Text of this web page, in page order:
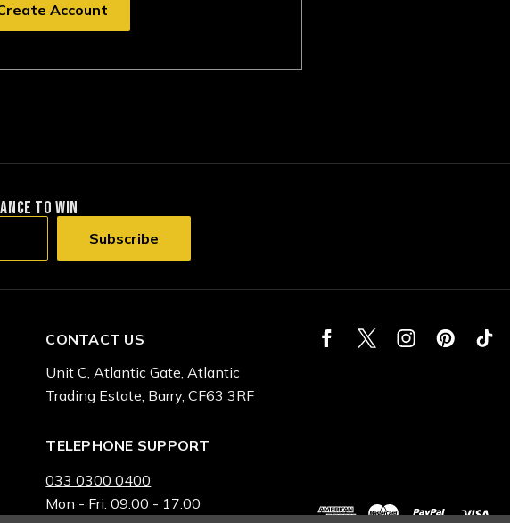
Account
TO WIN
CONTACT US
Unit C, Atlantic Gate, Atlantic
Trading Estate, Barry, CF63 3RF
TELEPHONE SUPPORT
033 0300 0400
Mon - Fri: 09:00 - 17:00